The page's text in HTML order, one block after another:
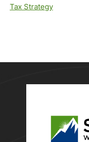
Tax Strategy